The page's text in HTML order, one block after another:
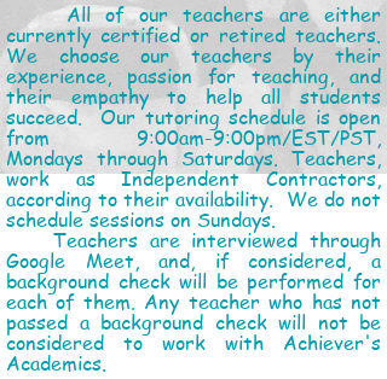
All of our teachers are either
currently certified or retired teachers.
We choose our teachers by their
experience, passion for teaching, and
their empathy to help all students
succeed. Our tutoring schedule is open
from 9:00am-9:00pm/EST/PST,
Mondays through Saturdays. Teachers,
work as Independent Contractors,
according to their availability. We do not
schedule sessions on Sundays.
Teachers areinterviewed through
Google Meet, and, if considered, a
background check will be performed for
each of them. Any teacher who has not
passed a background check will not be
considered to work with Achiever's
Academics.